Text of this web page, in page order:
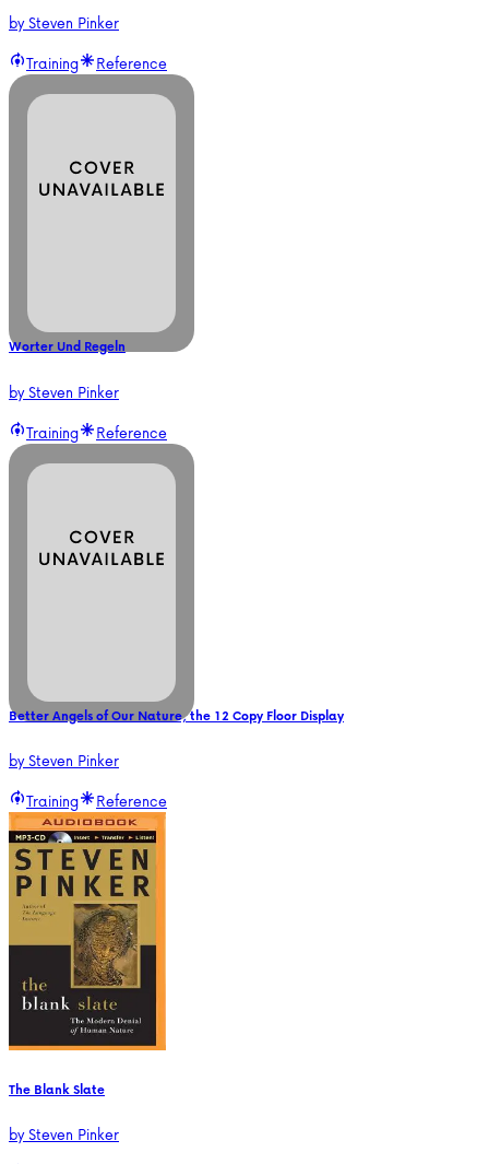
bySteven Pinker
Training
Reference
Worter Und Regeln
bySteven Pinker
Training
Reference
Better Angels of Our Nature, the 12 Copy Floor Display
bySteven Pinker
Training
Reference
The Blank Slate
bySteven Pinker